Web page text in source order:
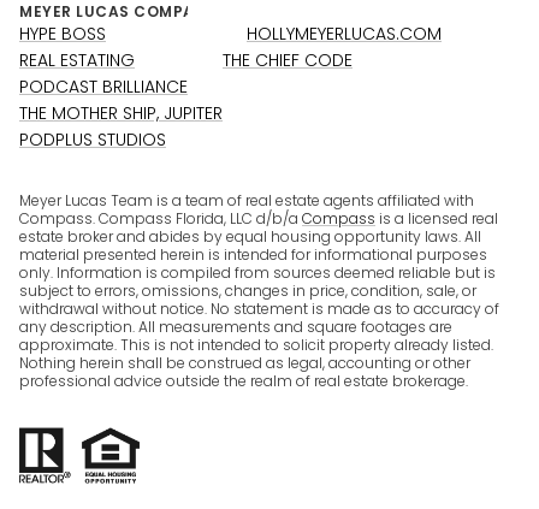
HYPE BOSS
REAL ESTATING
PODCAST BRILLIANCE
THE MOTHER SHIP, JUPITER
PODPLUS STUDIOS
HOLLYMEYERLUCAS.COM
THE CHIEF CODE
Meyer Lucas Team is a team of real estate agents affiliated with
Compass. Compass Florida, LLC d/b/a Compass is a licensed real
estate broker and abides by equal housing opportunity laws. All
material presented herein is intended for informational purposes
only. Information is compiled from sources deemed reliable but is
subject to errors, omissions, changes in price, condition, sale, or
withdrawal without notice. No statement is made as to accuracy of
any description. All measurements and square footages are
approximate. This is not intended to solicit property already listed.
Nothing herein shall be construed as legal, accounting or other
professional advice outside the realm of real estate brokerage.